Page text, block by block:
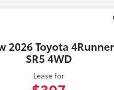
2026 Toyota 4Runner
SR5 4WD
Lease for